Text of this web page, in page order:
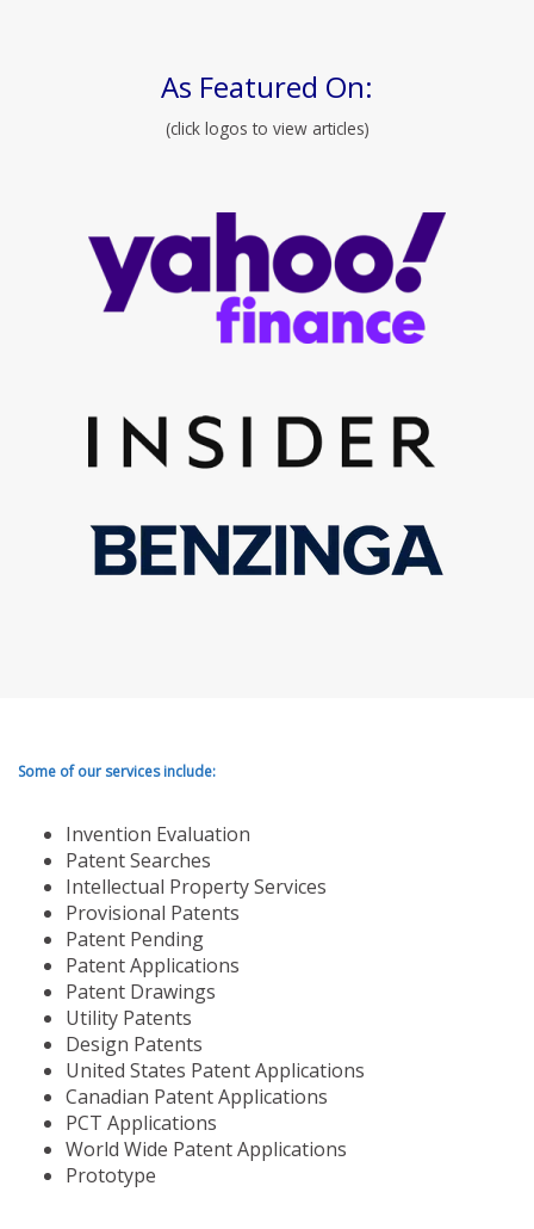
As Featured On:
(click logos to view articles)
Some of our services include:
Invention Evaluation
Patent Searches
Intellectual Property Services
Provisional Patents
Patent Pending
Patent Applications
Patent Drawings
Utility Patents
Design Patents
United States Patent Applications
Canadian Patent Applications
PCT Applications
World Wide Patent Applications
Prototype